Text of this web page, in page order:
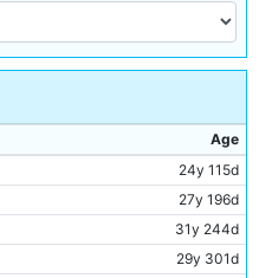
Age
24y 115d
27y 196d
31y 244d
29y 301d